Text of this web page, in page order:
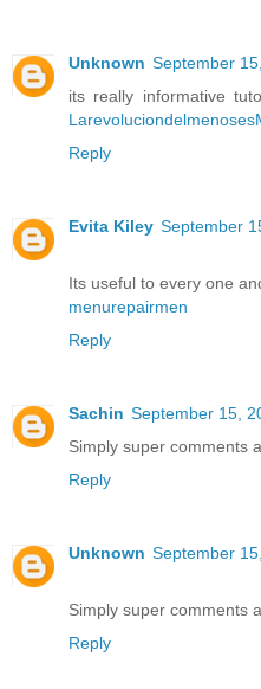
Unknown September
its really informative
Reply
Evita Kiley September
Its useful to every one
menurepairmen
Reply
Sachin September 15,
Simply super comments
Reply
Unknown September
Simply super comments
Reply